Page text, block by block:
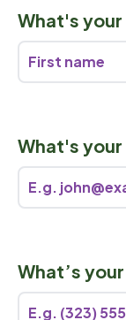
What's your
What's your
What’s